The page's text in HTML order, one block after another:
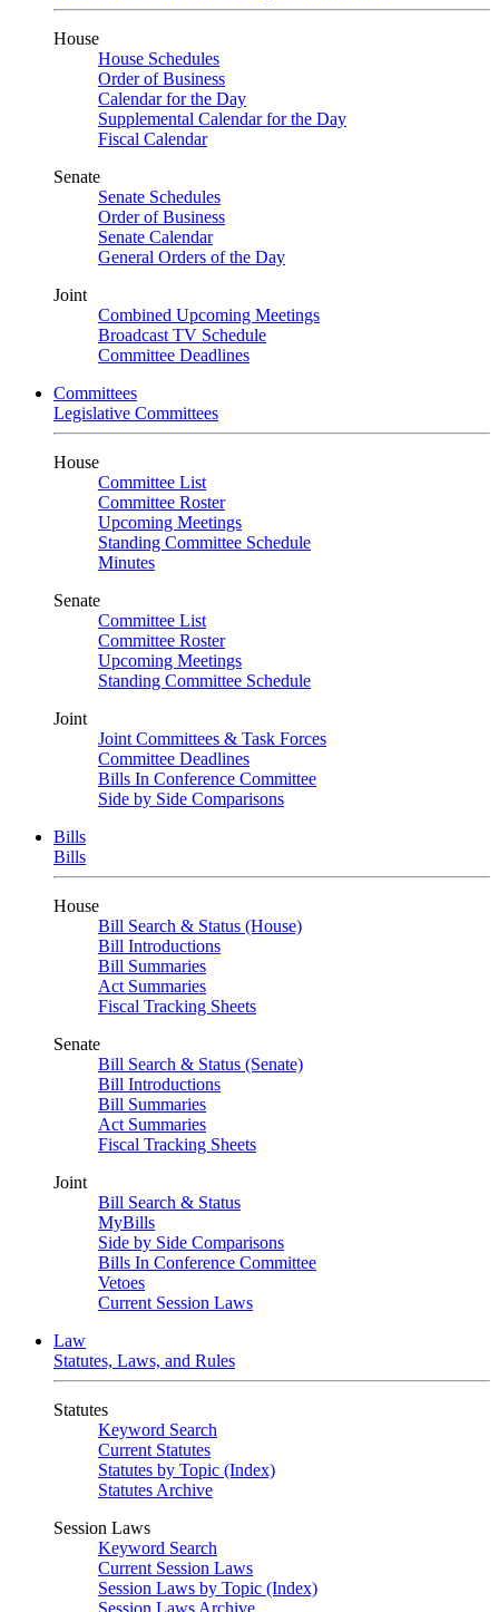
House
House Schedules
Order of Business
Calendar for the Day
Supplemental Calendar for the Day
Fiscal Calendar
Senate
Senate Schedules
Order of Business
Senate Calendar
General Orders of the Day
Joint
Combined Upcoming Meetings
Broadcast TV Schedule
Committee Deadlines
Committees
Legislative Committees
House
Committee List
Committee Roster
Upcoming Meetings
Standing Committee Schedule
Minutes
Senate
Committee List
Committee Roster
Upcoming Meetings
Standing Committee Schedule
Joint
Joint Committees & Task Forces
Committee Deadlines
Bills In Conference Committee
Side by Side Comparisons
Bills
Bills
House
Bill Search & Status (House)
Bill Introductions
Bill Summaries
Act Summaries
Fiscal Tracking Sheets
Senate
Bill Search & Status (Senate)
Bill Introductions
Bill Summaries
Act Summaries
Fiscal Tracking Sheets
Joint
Bill Search & Status
MyBills
Side by Side Comparisons
Bills In Conference Committee
Vetoes
Current Session Laws
Law
Statutes, Laws, and Rules
Statutes
Keyword Search
Current Statutes
Statutes by Topic (Index)
Statutes Archive
Session Laws
Keyword Search
Current Session Laws
Session Laws by Topic (Index)
Session Laws Archive